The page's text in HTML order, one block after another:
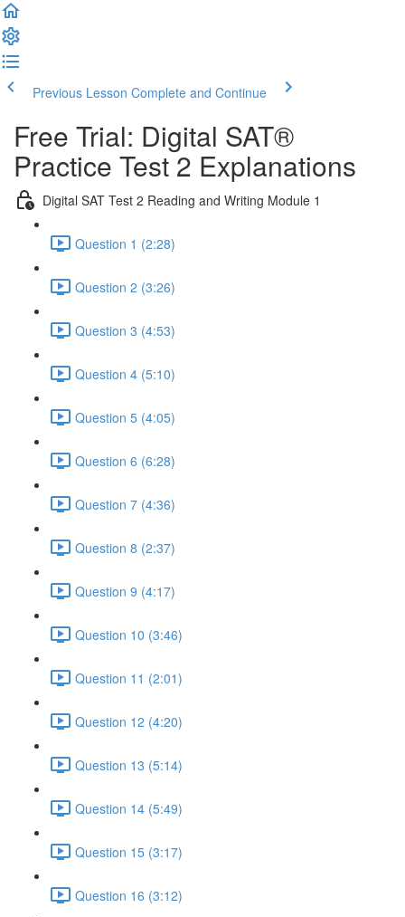
Previous Lesson Complete and Continue
Free Trial: Digital SAT®
Practice Test 2 Explanations
Digital SAT Test 2 Reading and Writing Module 1
Question 1 (2:28)
Question 2 (3:26)
Question 3 (4:53)
Question 4 (5:10)
Question 5 (4:05)
Question 6 (6:28)
Question 7 (4:36)
Question 8 (2:37)
Question 9 (4:17)
Question 10 (3:46)
Question 11 (2:01)
Question 12 (4:20)
Question 13 (5:14)
Question 14 (5:49)
Question 15 (3:17)
Question 16 (3:12)